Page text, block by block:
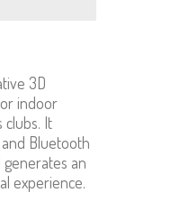
3D
indoor
clubs. It
Bluetooth
an
experience.